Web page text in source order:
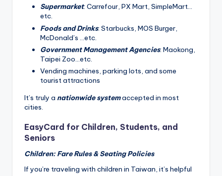
Supermarket: Carrefour, PX Mart, SimpleMart…
etc.
Foods and Drinks: Starbucks, MOS Burger,
McDonald’s …etc.
Government Management Agencies: Maokong,
Taipei Zoo…etc.
Vending machines, parking lots, and some
tourist attractions
It’s truly a nationwide systemaccepted in most
cities.
EasyCard for Children, Students, and
Seniors
Children: Fare Rules & Seating Policies
If you’re traveling with children in Taiwan, it’s helpful